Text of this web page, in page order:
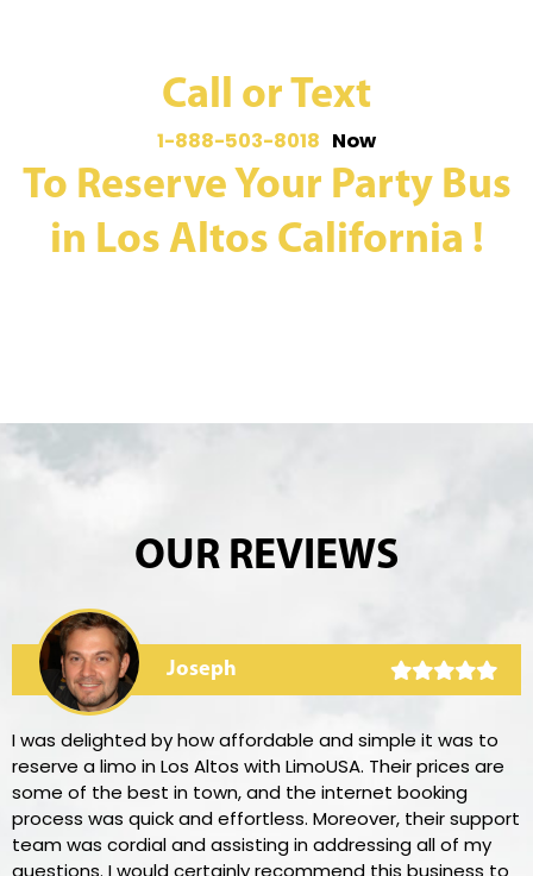
Call or Text
1-888-503-8018 Now
To Reserve Your Party Bus
in Los Altos California !
OUR REVIEWS
Joseph
I was delighted by how affordable and simple it was to
reserve a limo in Los Altos with LimoUSA. Their prices are
some of the best in town, and the internet booking
process was quick and effortless. Moreover, their support
team was cordial and assisting in addressing all of my
questions. I would certainly recommend this business to